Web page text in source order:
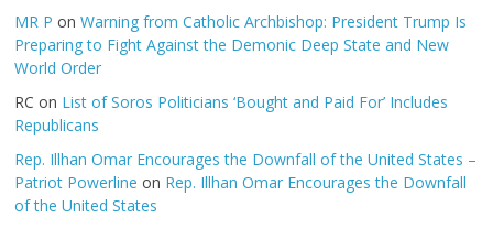
MR P onWarning from Catholic Archbishop: President Trump Is
Preparing to Fight Against the Demonic Deep State and New
World Order
RC on List of Soros Politicians ‘Bought and Paid For’ Includes
Republicans
Rep. Illhan Omar Encourages the Downfall of the United States –
Patriot Powerline on Rep. Illhan Omar Encourages the Downfall
of the United States